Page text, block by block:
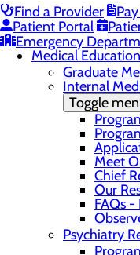
Find a Provider
Patient Portal
Emergency
Community Grant
Job Shadow/
Life Talent
Medical Education
Graduate
Internal
Toggle
Meet
Chief
Our
FAQs -
Psychiatry